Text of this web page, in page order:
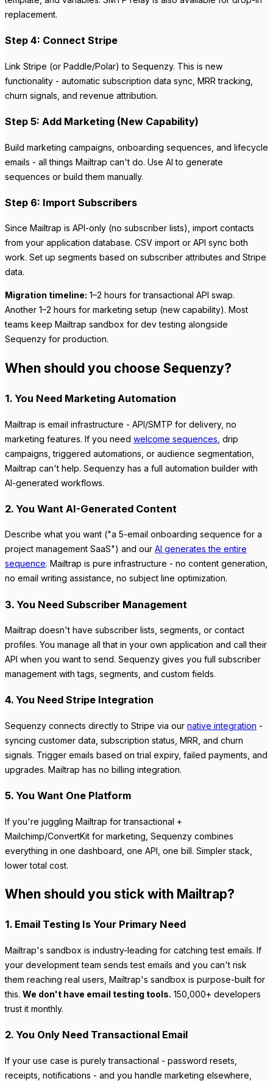
replacement.
Step 4: Connect Stripe
Link Stripe (or Paddle/Polar) to Sequenzy. This is new
functionality - automatic subscription data sync, MRR tracking,
churn signals, and revenue attribution.
Step 5: Add Marketing (New Capability)
Build marketing campaigns, onboarding sequences, and lifecycle
emails - all things Mailtrap can't do. Use AI to generate
sequences or build them manually.
Step 6: Import Subscribers
Since Mailtrap is API-only (no subscriber lists), import contacts
from your application database. CSV import or API sync both
work. Set up segments based on subscriber attributes and Stripe
data.
Migration timeline: 1–2 hours for transactional API swap.
Another 1–2 hours for marketing setup (new capability). Most
teams keep Mailtrap sandbox for dev testing alongside
Sequenzy for production.
When should you choose Sequenzy?
1. You Need Marketing Automation
Mailtrap is email infrastructure - API/SMTP for delivery, no
marketing features. If you need welcome sequences , drip
campaigns, triggered automations, or audience segmentation,
Mailtrap can't help. Sequenzy has a full automation builder with
AI-generated workflows.
2. You Want AI-Generated Content
Describe what you want ("a 5-email onboarding sequence for a
project management SaaS") and our AI generates the entire
sequence. Mailtrap is pure infrastructure - no content generation,
no email writing assistance, no subject line optimization.
3. You Need Subscriber Management
Mailtrap doesn't have subscriber lists, segments, or contact
profiles. You manage all that in your own application and call their
API when you want to send. Sequenzy gives you full subscriber
management with tags, segments, and custom fields.
4. You Need Stripe Integration
Sequenzy connects directly to Stripe via our native integration -
syncing customer data, subscription status, MRR, and churn
signals. Trigger emails based on trial expiry, failed payments, and
upgrades. Mailtrap has no billing integration.
5. You Want One Platform
If you're juggling Mailtrap for transactional +
Mailchimp/ConvertKit for marketing, Sequenzy combines
everything in one dashboard, one API, one bill. Simpler stack,
lower total cost.
When should you stick with Mailtrap?
1. Email Testing Is Your Primary Need
Mailtrap's sandbox is industry-leading for catching test emails. If
your development team sends test emails and you can't risk
them reaching real users, Mailtrap's sandbox is purpose-built for
this. We don't have email testing tools. 150,000+ developers
trust it monthly.
2. You Only Need Transactional Email
If your use case is purely transactional - password resets,
receipts, notifications - and you handle marketing elsewhere,